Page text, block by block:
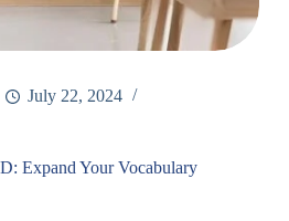
July 22, 2024
Expand Your Vocabulary